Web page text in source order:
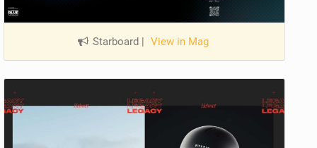
Starboard | View in Mag